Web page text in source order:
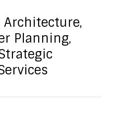
Architecture,
Planning,